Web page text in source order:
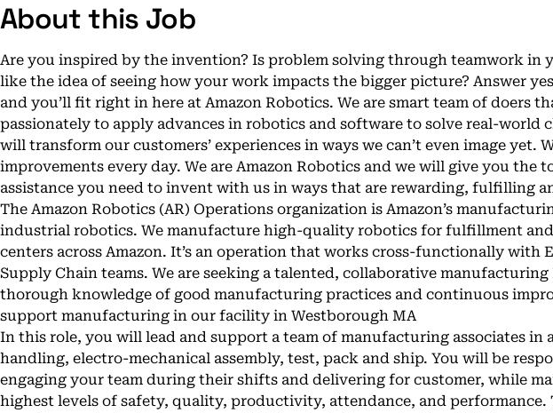
About this Job
Are you inspired by the invention? Is problem solving through teamwork in
like the idea of seeing how your work impacts the bigger picture? Answer
and you’ll fit right in here at Amazon Robotics. We are smart team of doers
passionately to apply advances in robotics and software to solve real-world
will transform our customers’ experiences in ways we can’t even image yet.
improvements every day. We are Amazon Robotics and we will give you the
assistance you need to invent with us in ways that are rewarding, fulfilling
The Amazon Robotics (AR) Operations organization is Amazon’s
industrial robotics. We manufacture high-quality robotics for fulfillment
centers across Amazon. It’s an operation that works cross-functionally with
Supply Chain teams. We are seeking a talented, collaborative
thorough knowledge of good manufacturing practices and continuous
support manufacturing in our facility in Westborough MA
In this role, you will lead and support a team of manufacturing associates in
handling, electro-mechanical assembly, test, pack and ship. You will be
engaging your team during their shifts and delivering for customer, while
highest levels of safety, quality, productivity, attendance, and performance.